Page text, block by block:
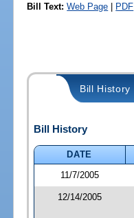
Bill Text: Web Page | PDF
Bill History
Bill History
DATE
11/7/2005
12/14/2005